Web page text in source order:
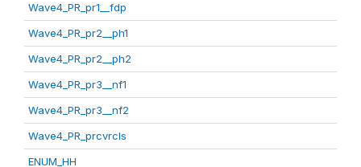
Wave4_PR_pr1__fdp
Wave4_PR_pr2__ph1
Wave4_PR_pr2__ph2
Wave4_PR_pr3__nf1
Wave4_PR_pr3__nf2
Wave4_PR_prcvrcls
ENUM_HH